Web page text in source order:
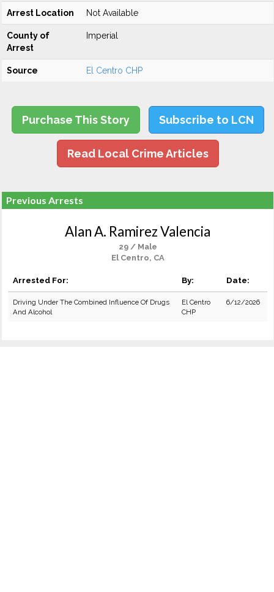
Arrest Location Not Available
County of
Arrest
Imperial
Source El Centro CHP
Purchase This Story Subscribe to LCN
Read Local Crime Articles
Previous Arrests
Alan A. Ramirez Valencia
29 / Male
El Centro, CA
Arrested For: By: Date:
Driving Under The Combined Influence Of Drugs
And Alcohol
El Centro
CHP
6/12/2026